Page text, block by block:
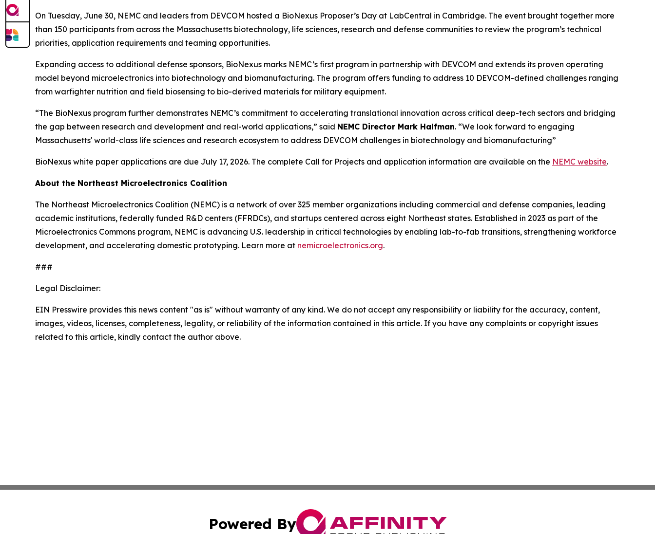
On Tuesday, June 30, NEMC and leaders from DEVCOM hosted a BioNexus Proposer’s Day at LabCentral in Cambridge. The event brought together more
than 150 participants from across the Massachusetts biotechnology, life sciences, research and defense communities to review the program’s technical
priorities, application requirements and teaming opportunities.
Expanding access to additional defense sponsors, BioNexus marks NEMC’s first program in partnership with DEVCOM and extends its proven operating
model beyond microelectronics into biotechnology and biomanufacturing. The program offers funding to address 10 DEVCOM-defined challenges ranging
from warfighter nutrition and field biosensing to bio-derived materials for military equipment.
“The BioNexus program further demonstrates NEMC’s commitment to accelerating translational innovation across critical deep-tech sectors and bridging
the gap between research and development and real-world applications,” said NEMC Director Mark Halfman. “We look forward to engaging
Massachusetts' world-class life sciences and research ecosystem to address DEVCOM challenges in biotechnology and biomanufacturing”
BioNexus white paper applications are due July 17, 2026. The complete Call for Projects and application information are available on the NEMC website.
About the Northeast Microelectronics Coalition
The Northeast Microelectronics Coalition (NEMC) is a network of over 325 member organizations including commercial and defense companies, leading
academic institutions, federally funded R&D centers (FFRDCs), and startups centered across eight Northeast states. Established in 2023 as part of the
Microelectronics Commons program, NEMC is advancing U.S. leadership in critical technologies by enabling lab-to-fab transitions, strengthening workforce
development, and accelerating domestic prototyping. Learn more at nemicroelectronics.org.
###
Legal Disclaimer:
EIN Presswire provides this news content "as is" without warranty of any kind. We do not accept any responsibility or liability for the accuracy, content,
images, videos, licenses, completeness, legality, or reliability of the information contained in this article. If you have any complaints or copyright issues
related to this article, kindly contact the author above.
Powered By